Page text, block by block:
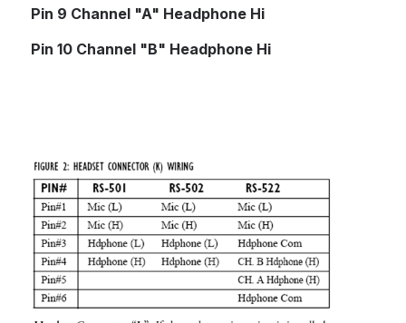
Pin 9 Channel "A" Headphone Hi
Pin 10 Channel "B" Headphone Hi
Open